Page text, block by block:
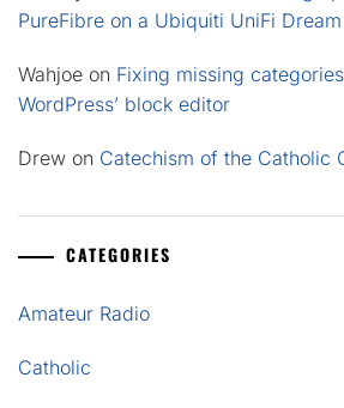
PureFibre on a Ubiquiti UniFi
Wahjoe on Fixing missing
WordPress’ block editor
Drew on Catechism of the Catholic
CATEGORIES
Amateur Radio
Catholic